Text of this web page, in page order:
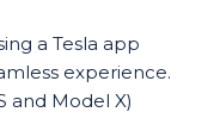
a Tesla app
experience.
and Model X)